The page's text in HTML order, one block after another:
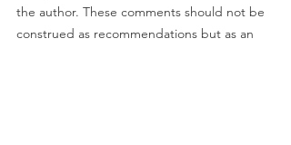
the author. These comments should not be
construed as recommendations but as an